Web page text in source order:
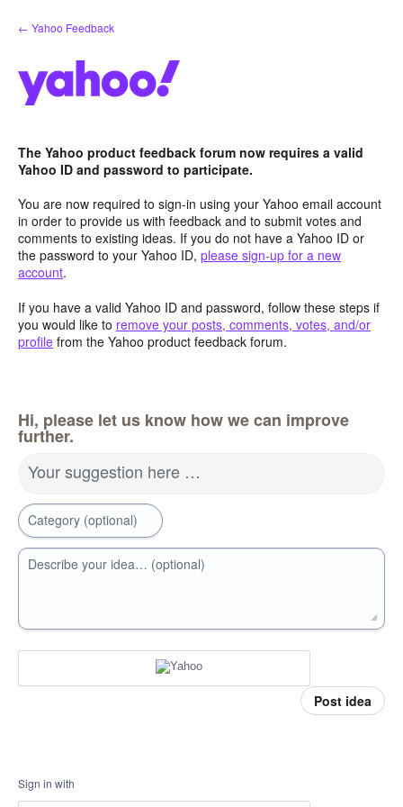
Skip
to
← Yahoo Feedback
The Yahoo product feedback forum now requires a valid
Yahoo ID and password to participate.
You are now required to sign-in using your Yahoo email account
in order to provide us with feedback and to submit votes and
comments to existing ideas. If you do not have a Yahoo ID or
the password to your Yahoo ID, please sign-up for a new
account.
If you have a valid Yahoo ID and password, follow these steps if
you would like to remove your posts, comments, votes, and/or
profile from the Yahoo product feedback forum.
Hi, please let us know how we can improve
further.
Your suggestion here …
Category (optional)
Describe your idea… (optional)
Post idea
Sign in with